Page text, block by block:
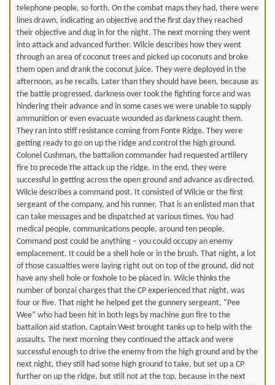
telephone people, so forth. On the combat maps they had, there were
lines drawn, indicating an objective and the first day they reached
their objective and dug in for the night. The next morning they went
into attack and advanced further. Wilcie describes how they went
through an area of coconut trees and picked up coconuts and broke
them open and drank the coconut juice. They were deployed in the
afternoon, as he recalls. Later than they should have been, because as
the battle progressed, darkness over took the fighting force and was
hindering their advance and in some cases we were unable to supply
ammunition or even evacuate wounded as darkness caught them.
They ran into stiff resistance coming from Fonte Ridge. They were
getting ready to go on up the ridge and control the high ground.
Colonel Cushman, the battalion commander had requested artillery
fire to precede the attack up the ridge. In the end, they were
successful in getting across the open ground and advance as directed.
Wilcie describes a command post. It consisted of Wilcie or the first
sergeant of the company, and his runner. That is an enlisted man that
can take messages and be dispatched at various times. You had
medical people, communications people, around ten people.
Command post could be anything – you could occupy an enemy
emplacement. It could be a shell hole or in the brush. That night, a lot
of those casualties were laying right out on top of the ground, did not
have any shell hole or foxhole to be placed in. Wilcie thinks the
number of bonzai charges that the CP experienced that night, was
four or five. That night he helped get the gunnery sergeant, “Pee
Wee” who had been hit in both legs by machine gun fire to the
battalion aid station. Captain West brought tanks up to help with the
assaults. The next morning they continued the attack and were
successful enough to drive the enemy from the high ground and by the
next night, they still had some high ground to take, but set up a CP
further on up the ridge, but still not at the top, because in the next